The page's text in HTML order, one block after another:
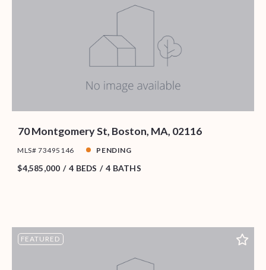
70 Montgomery St, Boston, MA, 02116
MLS# 73495146 PENDING
$4,585,000 4 BEDS 4 BATHS
FEATURED